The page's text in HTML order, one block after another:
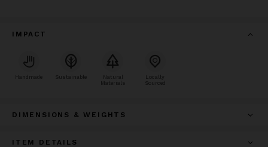
IMPACT
Handmade Sustainable
Natural
Materials
Locally
Sourced
DIMENSIONS & WEIGHTS
ITEM DETAILS